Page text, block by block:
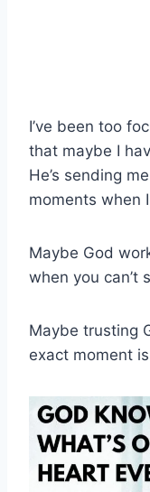
I’ve been too
that maybe I
He’s sending
moments when
Maybe God
when you can’t
Maybe trusting
exact moment